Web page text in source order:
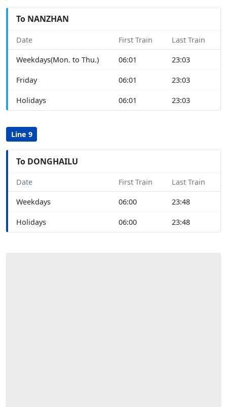
To NANZHAN
Date First Train Last Train
Weekdays(Mon. to Thu.) 06:01 23:03
Friday 06:01 23:03
Holidays 06:01 23:03
Line 9
To DONGHAILU
Date First Train Last Train
Weekdays 06:00 23:48
Holidays 06:00 23:48